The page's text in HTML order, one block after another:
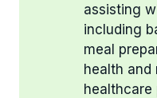
assisting
including
meal
health and
healthcare